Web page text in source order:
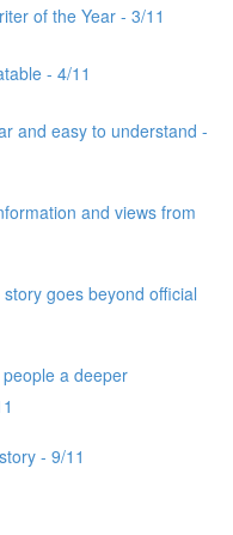
of the Year - 3/11
- 4/11
and easy to understand -
and views from
goes beyond official
a deeper
- 9/11